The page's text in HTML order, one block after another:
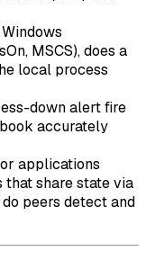
MSCS), does a
local process
down alert fire
accurately
applications
share state via
peers detect and